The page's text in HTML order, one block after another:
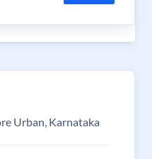
Urban, Karnataka